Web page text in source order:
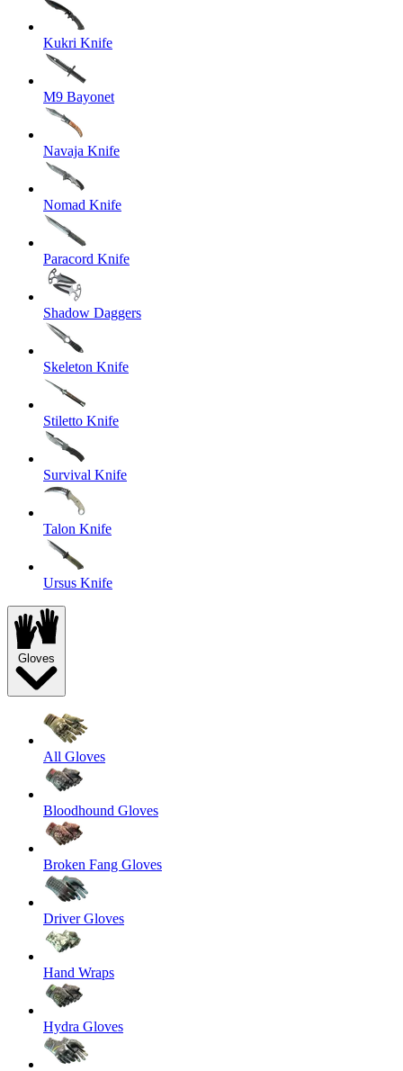
Kukri Knife
M9 Bayonet
Navaja Knife
Nomad Knife
Paracord Knife
Shadow Daggers
Skeleton Knife
Stiletto Knife
Survival Knife
Talon Knife
Ursus Knife
Gloves
All Gloves
Bloodhound Gloves
Broken Fang Gloves
Driver Gloves
Hand Wraps
Hydra Gloves